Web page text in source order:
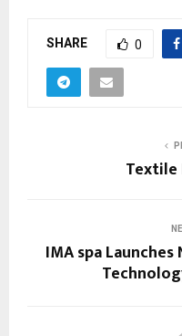
SHARE 0
Textile
IMA spa